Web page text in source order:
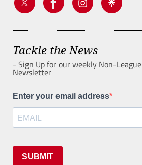
Tackle the News
- Sign Up for our weekly Non-League
Newsletter
Enter your email address
SUBMIT